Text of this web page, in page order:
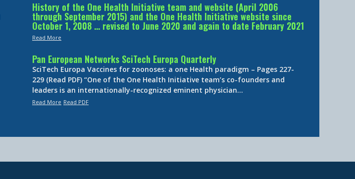
History of the One Health Initiative team and website (April 2006
through September 2015) and the One Health Initiative website since
October 1, 2008 … revised to June 2020 and again to date February 2021
Read More
Pan European Networks SciTech Europa Quarterly
SciTech Europa Vaccines for zoonoses: a one Health paradigm – Pages 227-
229 (Read PDF) “One of the One Health Initiative team’s co-founders and
leaders is an internationally-recognized eminent physician…
Read More Read PDF